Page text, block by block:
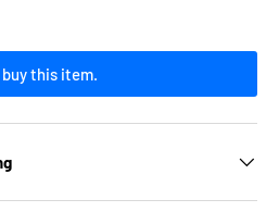
this item.